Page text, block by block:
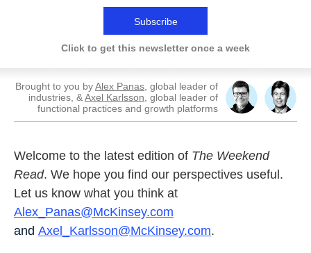
Subscribe
Click to get this newsletter once a week
Brought to you byAlex Panas , global leader of
industries, & Axel Karlsson , global leader of
functional practices and growth platforms
Welcome to the latest edition of The Weekend
Read. We hope you find our perspectives useful.
Let us know what you think at
Alex_Panas@McKinsey.com
and Axel_Karlsson@McKinsey.com.